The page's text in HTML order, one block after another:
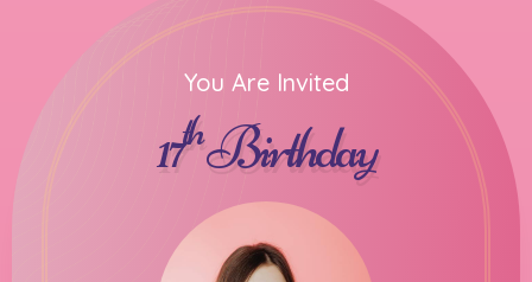
You Are Invited
17thBirthday